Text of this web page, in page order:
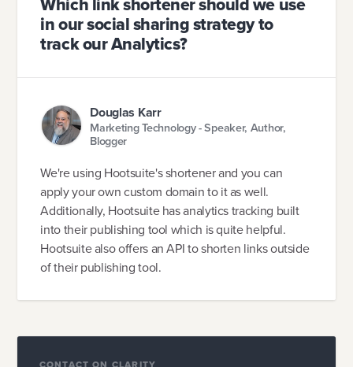
in our social sharing strategy to
track our Analytics?
Douglas Karr
Marketing Technology - Speaker, Author,
Blogger
We're using Hootsuite's shortener and you can
apply your own custom domain to it as well.
Additionally, Hootsuite has analytics tracking built
into their publishing tool which is quite helpful.
Hootsuite also offers an API to shorten links outside
of their publishing tool.